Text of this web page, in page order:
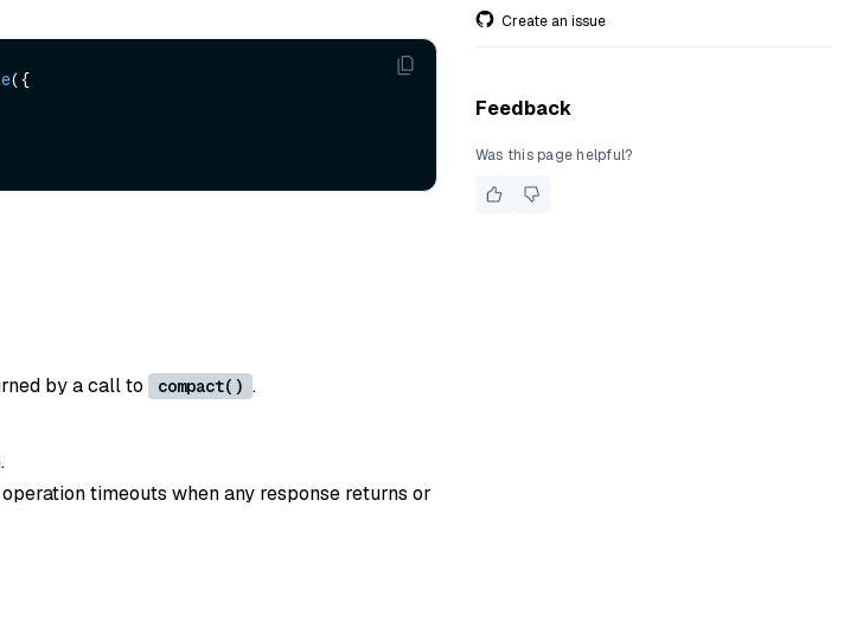
({
by a call to
compact() .
timeouts when any response returns or
Create an issue
Feedback
Was this page helpful?